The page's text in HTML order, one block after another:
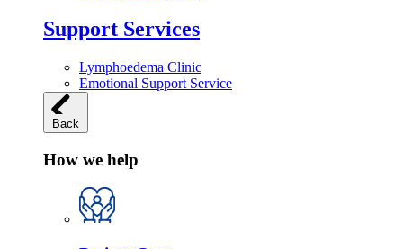
Support Services
Lymphoedema Clinic
Emotional Support Service
Back
How we help